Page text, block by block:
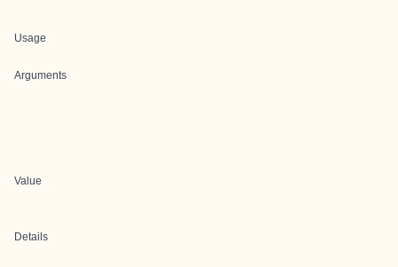
Usage
Arguments
Value
Details